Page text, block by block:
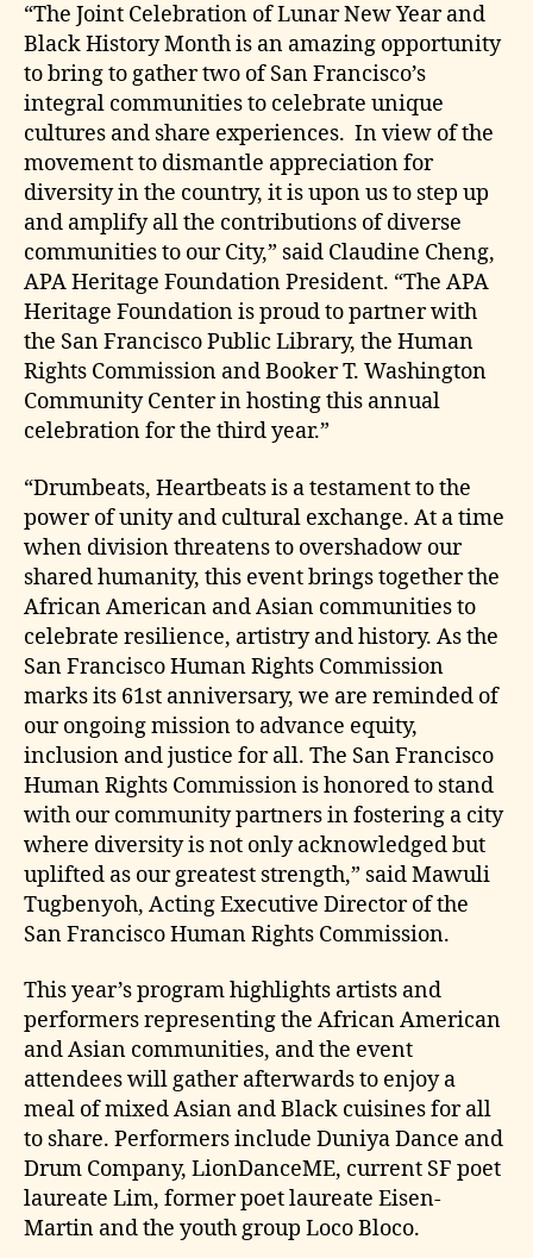
“The Joint Celebration of Lunar New Year and
Black History Month is an amazing opportunity
to bring to gather two of San Francisco’s
integral communities to celebrate unique
cultures and share experiences. In view of the
movement to dismantle appreciation for
diversity in the country, it is upon us to step up
and amplify all the contributions of diverse
communities to our City,” said Claudine Cheng,
APA Heritage Foundation President. “The APA
Heritage Foundation is proud to partner with
the San Francisco Public Library, the Human
Rights Commission and Booker T. Washington
Community Center in hosting this annual
celebration for the third year.”
“Drumbeats, Heartbeats is a testament to the
power of unity and cultural exchange. At a time
when division threatens to overshadow our
shared humanity, this event brings together the
African American and Asian communities to
celebrate resilience, artistry and history. As the
San Francisco Human Rights Commission
marks its 61st anniversary, we are reminded of
our ongoing mission to advance equity,
inclusion and justice for all. The San Francisco
Human Rights Commission is honored to stand
with our community partners in fostering a city
where diversity is not only acknowledged but
uplifted as our greatest strength,” said Mawuli
Tugbenyoh, Acting Executive Director of the
San Francisco Human Rights Commission.
This year’s program highlights artists and
performers representing the African American
and Asian communities, and the event
attendees will gather afterwards to enjoy a
meal of mixed Asian and Black cuisines for all
to share. Performers include Duniya Dance and
Drum Company, LionDanceME, current SF poet
laureate Lim, former poet laureate Eisen-
Martin and the youth group Loco Bloco.